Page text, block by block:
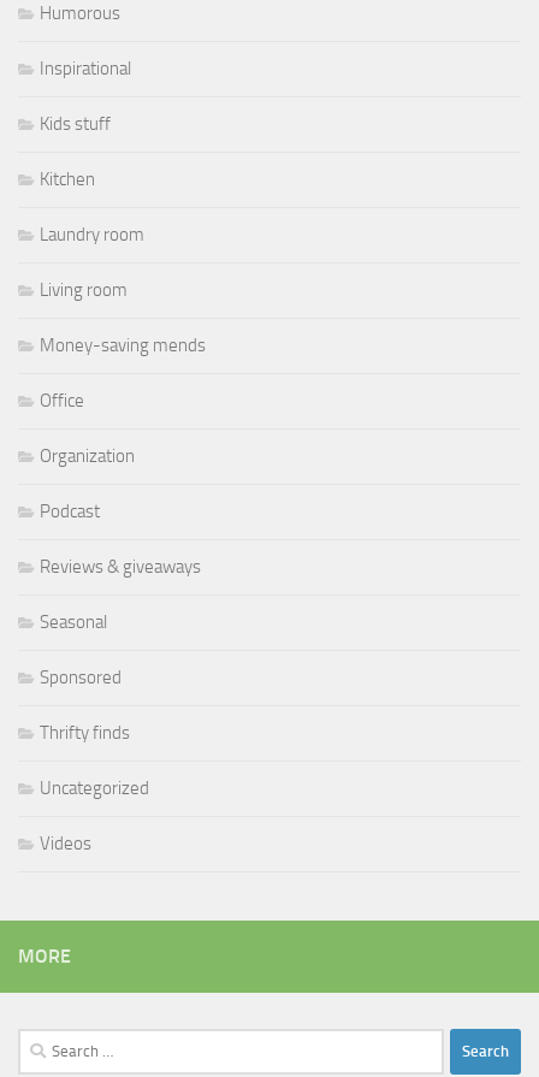
Humorous
Inspirational
Kids stuff
Kitchen
Laundry room
Living room
Money-saving mends
Office
Organization
Podcast
Reviews & giveaways
Seasonal
Sponsored
Thrifty finds
Uncategorized
Videos
MORE
Search
for: